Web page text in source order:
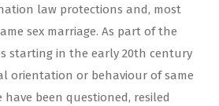
law protections and, most
sex marriage. As part of the
starting in the early 20th century
orientation or behaviour of same
been questioned, resiled